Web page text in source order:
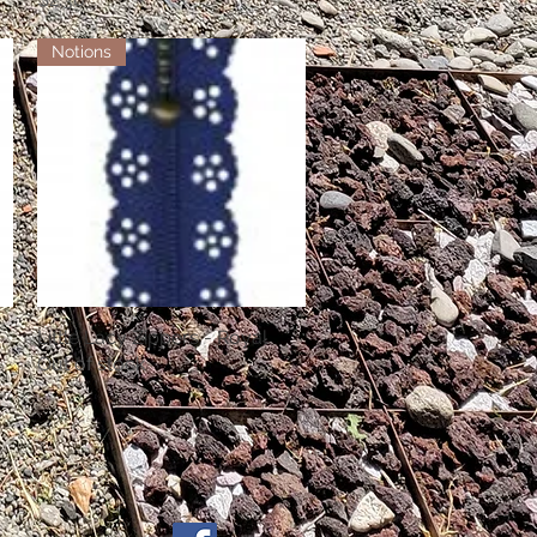
Quick View
Notions
Little Lacy Zippers - Royal
Out of stock